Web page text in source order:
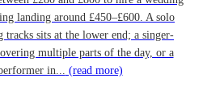
landing around £450–£600. A solo
sits at the lower end; a singer-
multiple parts of the day, or a
in... (read more)